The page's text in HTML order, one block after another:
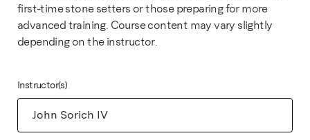
first-time stone setters or those preparing for more
advanced training. Course content may vary slightly
depending on the instructor.
Instructor(s)